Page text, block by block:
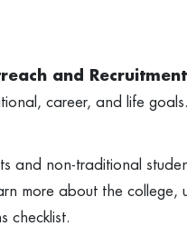
and
career, and life goals.
and non-traditional
more about the college,
checklist.